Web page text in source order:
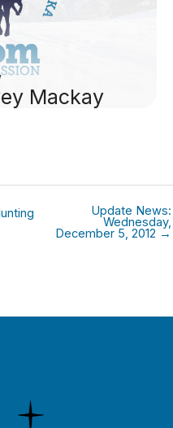
Mackay
Update News:
Wednesday,
December 5, 2012 →